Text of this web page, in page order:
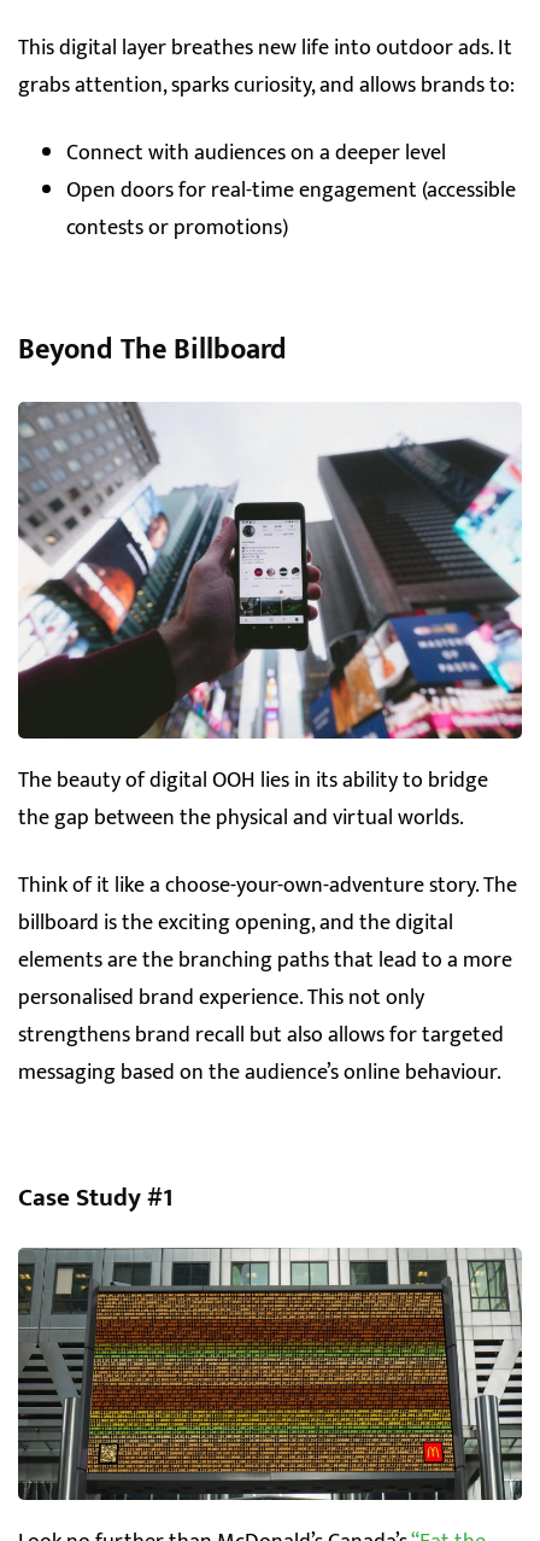
This digital layer breathes new life into outdoor ads. It
grabs attention, sparks curiosity, and allows brands to:
Connect with audiences on a deeper level
Open doors for real-time engagement (accessible
contests or promotions)
Beyond The Billboard
The beauty of digital OOH lies in its ability to bridge
the gap between the physical and virtual worlds.
Think of it like a choose-your-own-adventure story. The
billboard is the exciting opening, and the digital
elements are the branching paths that lead to a more
personalised brand experience. This not only
strengthens brand recall but also allows for targeted
messaging based on the audience’s online behaviour.
Case Study #1